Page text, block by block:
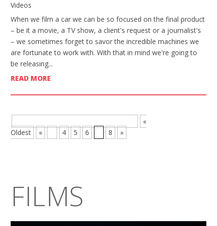
Videos
When we film a car we can be so focused on the final product
– be it a movie, a TV show, a client's request or a journalist's
– we sometimes forget to savor the incredible machines we
are fortunate to work with. With that in mind we're going to
be releasing...
READ MORE
«
Oldest
« 4 5 6 8 »
FILMS